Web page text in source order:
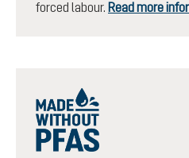
forced labour. Read more